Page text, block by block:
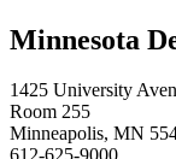
Minnesota
1425 University
Room 255
Minneapolis, MN